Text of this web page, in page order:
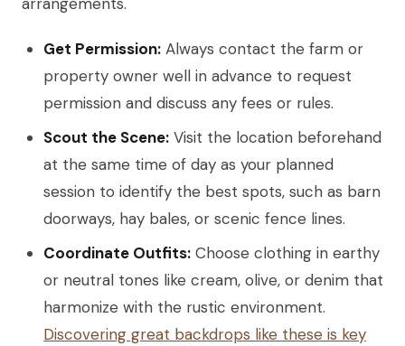
Get Permission: Always contact the farm or
property owner well in advance to request
permission and discuss any fees or rules.
Scout the Scene: Visit the location beforehand
at the same time of day as your planned
session to identify the best spots, such as barn
doorways, hay bales, or scenic fence lines.
Coordinate Outfits: Choose clothing in earthy
or neutral tones like cream, olive, or denim that
harmonize with the rustic environment.
Discovering great backdrops like these is key